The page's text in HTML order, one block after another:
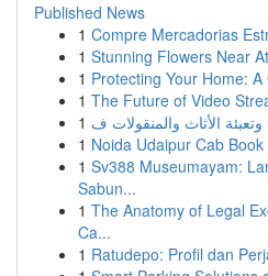
Published News
1 Compre Mercadorias
1 Stunning Flowers Near
1 Protecting Your Home:
1 The Future of Video
1
1 Noida Udaipur Cab
1 Sv388 Museumayam:
Sabun...
1 The Anatomy of Legal
Ca...
1 Ratudepo: Profil dan